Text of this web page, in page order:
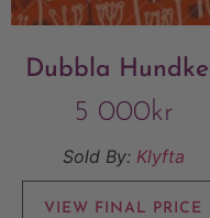
Dubbla
5 000kr
Sold By: Klyfta
VIEW FINAL PRICE